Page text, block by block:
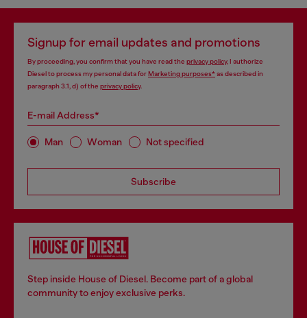
Signup for email updates and promotions
By proceeding, you confirm that you have read the privacy policy, I authorize
Diesel to process my personal data forMarketing purposes*as described in
paragraph 3.1, d) of the privacy policy.
E-mail Address*
Man Woman Not specified
Subscribe
Step inside House of Diesel. Become part of a global
community to enjoy exclusive perks.